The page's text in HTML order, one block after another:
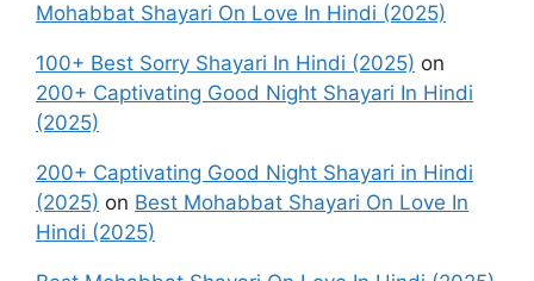
Mohabbat Shayari On Love In Hindi (2025)
100+ Best Sorry Shayari In Hindi (2025) on
200+ Captivating Good Night Shayari In Hindi
(2025)
200+ Captivating Good Night Shayari in Hindi
(2025) on Best Mohabbat Shayari On Love In
Hindi (2025)